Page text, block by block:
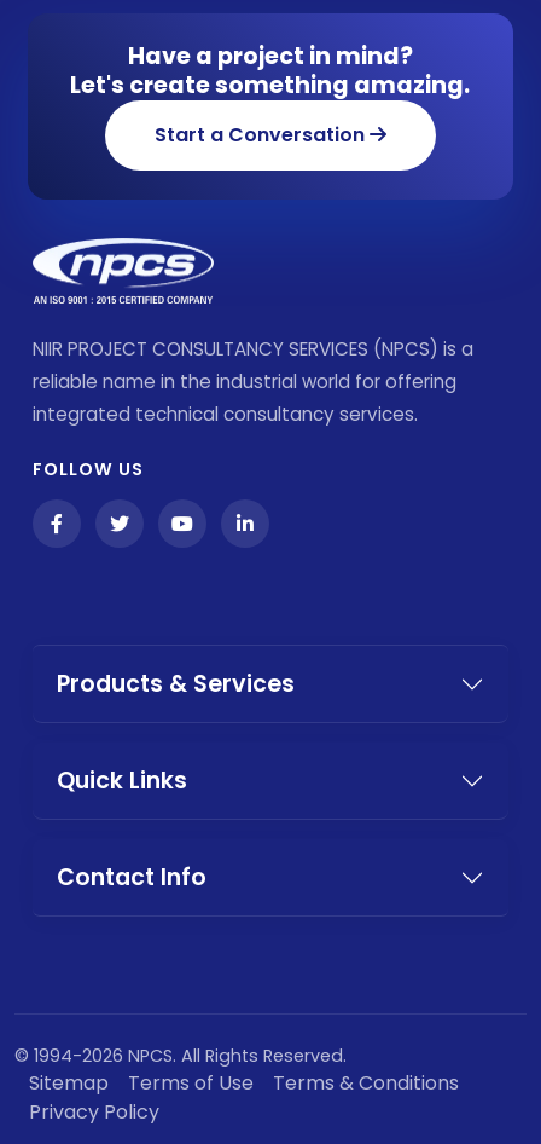
Have a project in mind?
Let's create something amazing.
Start a Conversation
NIIR PROJECT CONSULTANCY SERVICES (NPCS) is a
reliable name in the industrial world for offering
integrated technical consultancy services.
FOLLOW US
Products & Services
Quick Links
Contact Info
© 1994-2026 NPCS. All Rights Reserved.
Sitemap Terms of Use
Terms & Conditions
Privacy Policy